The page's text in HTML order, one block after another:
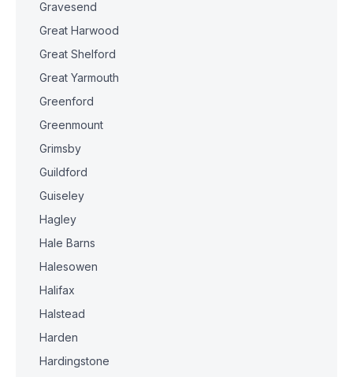
Gravesend
Great Harwood
Great Shelford
Great Yarmouth
Greenford
Greenmount
Grimsby
Guildford
Guiseley
Hagley
Hale Barns
Halesowen
Halifax
Halstead
Harden
Hardingstone